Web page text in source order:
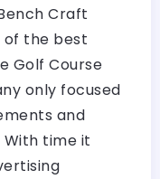
Craft
of the best
Golf Course
only focused
and
time it